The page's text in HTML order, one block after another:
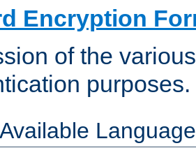
Encryption
of the
purposes.
Available